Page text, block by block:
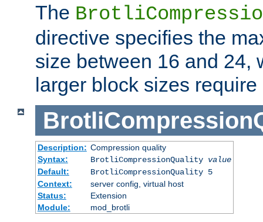
The
directive specifies the
size between 16 and 24,
larger block sizes require
Description: Compression quality
Syntax:
BrotliCompressionQuality value
Default:
BrotliCompressionQuality 5
Context:
server config, virtual host
Status:
Extension
Module:
mod_brotli